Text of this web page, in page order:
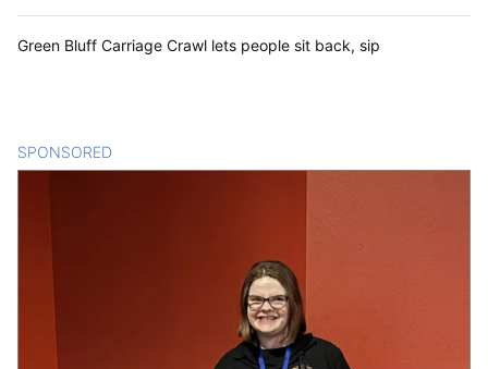
Green Bluff Carriage Crawl lets people sit back, sip
SPONSORED